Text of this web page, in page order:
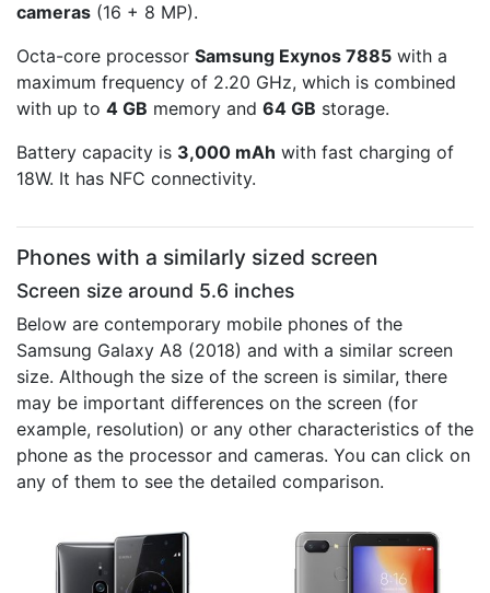
cameras (16 + 8 MP).
Octa-core processor Samsung Exynos 7885 with a
maximum frequency of 2.20 GHz, which is combined
with up to 4 GB memory and 64 GB storage.
Battery capacity is 3,000 mAh with fast charging of
18W. It has NFC connectivity.
Phones with a similarly sized screen
Screen size around 5.6 inches
Below are contemporary mobile phones of the
Samsung Galaxy A8 (2018) and with a similar screen
size. Although the size of the screen is similar, there
may be important differences on the screen (for
example, resolution) or any other characteristics of the
phone as the processor and cameras. You can click on
any of them to see the detailed comparison.